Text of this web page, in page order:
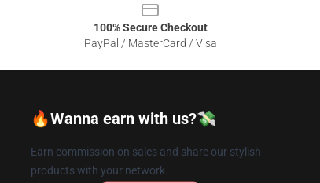
100% Secure Checkout
PayPal / MasterCard / Visa
🔥Wanna earn with us?💸
Earn commission on sales and share our stylish
products with your network.